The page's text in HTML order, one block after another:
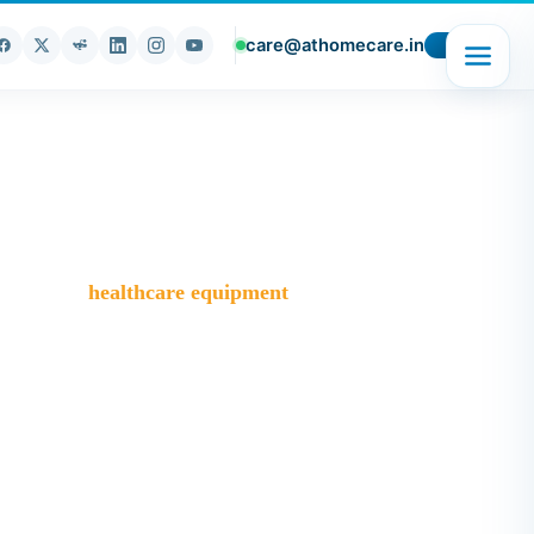
care@athomecare.in
healthcare equipment